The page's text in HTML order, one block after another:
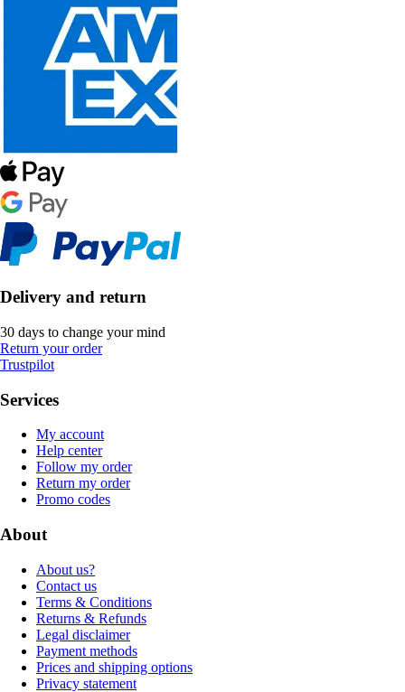
Delivery and return
30 days to change your mind
Return your order
Trustpilot
Services
My account
Help center
Follow my order
Return my order
Promo codes
About
About us?
Contact us
Terms & Conditions
Returns & Refunds
Legal disclaimer
Payment methods
Prices and shipping options
Privacy statement